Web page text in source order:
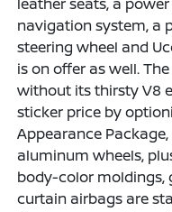
navigation system, a
steering wheel and
is on offer as well.
without its thirsty V8
sticker price by
Appearance
aluminum wheels,
body-color moldings,
curtain airbags are